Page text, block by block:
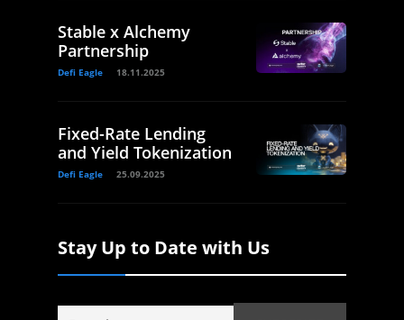
Stable x Alchemy
Partnership
Defi Eagle 18.11.2025
Fixed-Rate Lending
and Yield Tokenization
Defi Eagle 25.09.2025
Stay Up to Date with Us